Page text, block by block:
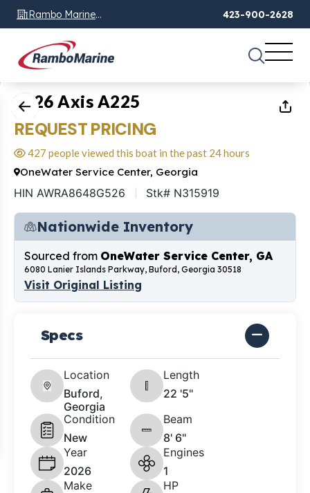
Rambo Marine
Chattanooga, TN
423-900-2628
1 of20
2026 Axis A225
REQUEST PRICING
427 people viewed this boat in the past 24 hours
OneWater Service Center, Georgia
HIN AWRA8648G526 Stk# N315919
Nationwide Inventory
Sourced from OneWater Service Center, GA
6080 Lanier Islands Parkway, Buford, Georgia 30518
Visit Original Listing
Specs
Location
Buford,
Georgia
Length
22 '5"
Condition
New
Beam
8' 6"
Year
2026
Engines
1
Make
HP